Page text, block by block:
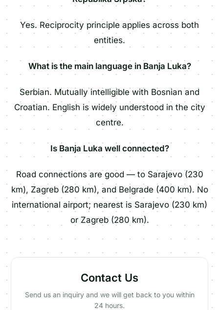
Yes. Reciprocity principle applies across both
entities.
What is the main language in Banja Luka?
Serbian. Mutually intelligible with Bosnian and
Croatian. English is widely understood in the city
centre.
Is Banja Luka well connected?
Road connections are good — to Sarajevo (230
km), Zagreb (280 km), and Belgrade (400 km). No
international airport; nearest is Sarajevo (230 km)
or Zagreb (280 km).
Contact Us
Send us an inquiry and we will get back to you within
24 hours.